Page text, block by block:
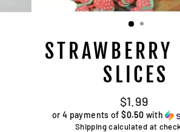
STRAWBERRY
SLICES
Regular
price
$1.99
or 4 payments of$0.50 with
Shippingcalculated at